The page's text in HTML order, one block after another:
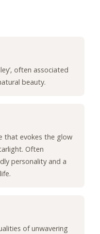
often associated
beauty.
that evokes the glow
Often
personality and a
of unwavering